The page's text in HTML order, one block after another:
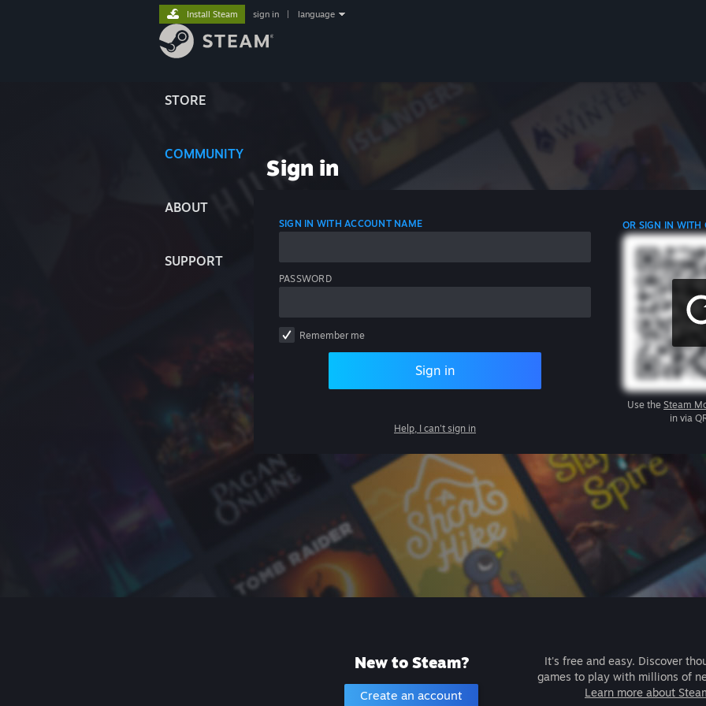
STORE
COMMUNITY
ABOUT
SUPPORT
Install Steam sign in language
Sign in
SIGN IN WITH ACCOUNT NAME
PASSWORD
Remember me
Sign in
Help, I can't sign in
OR SIGN IN WITH
Use the Steam
in via
New to Steam?
Create an account
It's free and easy. Discover
games to play with millions of
Learn more about